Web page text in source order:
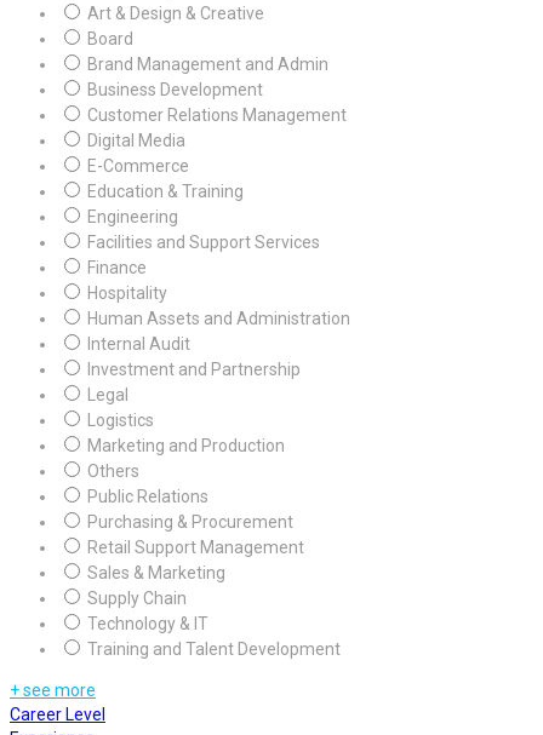
Art & Design & Creative
Board
Brand Management and Admin
Business Development
Customer Relations Management
Digital Media
E-Commerce
Education & Training
Engineering
Facilities and Support Services
Finance
Hospitality
Human Assets and Administration
Internal Audit
Investment and Partnership
Legal
Logistics
Marketing and Production
Others
Public Relations
Purchasing & Procurement
Retail Support Management
Sales & Marketing
Supply Chain
Technology & IT
Training and Talent Development
+ see more
Career Level